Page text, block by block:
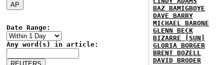
Date Range:
Any word(s) in article:
BAZ BAMIGBOYE
DAVE BARRY
MICHAEL BARONE
GLENN BECK
BIZARRE [SUN]
GLORIA BORGER
BRENT BOZELL
DAVID BRODER